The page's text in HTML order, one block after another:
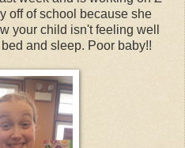
off of school because she
your child isn't feeling well
and sleep. Poor baby!!